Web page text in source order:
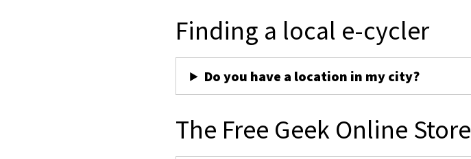
Finding a local e-cycler
Do you have a location in my city?
The Free Geek Online Store